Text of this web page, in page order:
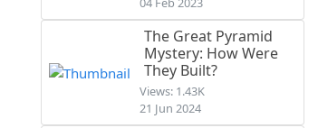
The Great Pyramid
Mystery: How Were
They Built?
Views: 1.43K
21 Jun 2024